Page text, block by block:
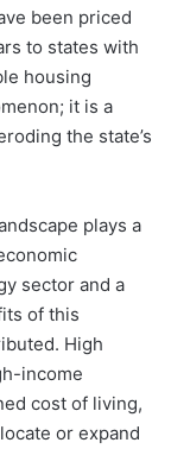
been priced
to states with
housing
it is a
the state’s
plays a
sector and a
of this
High
income
cost of living,
or expand